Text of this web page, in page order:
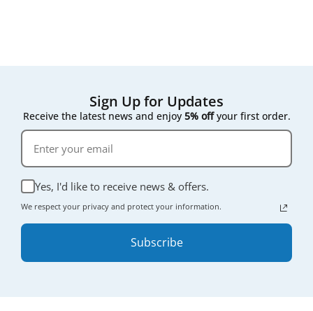
Sign Up for Updates
Receive the latest news and enjoy 5% offyour first order.
Yes, I'd like to receive news & offers.
We respect your privacy and protect your information.
Subscribe